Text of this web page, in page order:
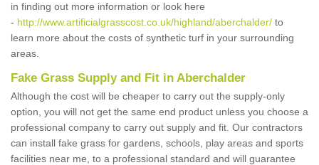
in finding out more information or look here
- http://www.artificialgrasscost.co.uk/highland/aberchalder/ to
learn more about the costs of synthetic turf in your surrounding
areas.
Fake Grass Supply and Fit in Aberchalder
Although the cost will be cheaper to carry out the supply-only
option, you will not get the same end product unless you choose a
professional company to carry out supply and fit. Our contractors
can install fake grass for gardens, schools, play areas and sports
facilities near me, to a professional standard and will guarantee